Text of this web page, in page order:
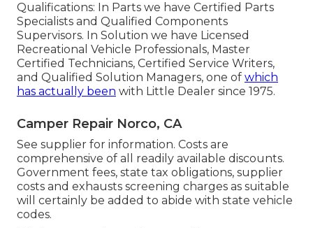
Qualifications: In Parts we have Certified Parts
Specialists and Qualified Components
Supervisors. In Solution we have Licensed
Recreational Vehicle Professionals, Master
Certified Technicians, Certified Service Writers,
and Qualified Solution Managers, one of which
has actually been with Little Dealer since 1975.
Camper Repair Norco, CA
See supplier for information. Costs are
comprehensive of all readily available discounts.
Government fees, state tax obligations, supplier
costs and exhausts screening charges as suitable
will certainly be added to abide with state vehicle
codes.